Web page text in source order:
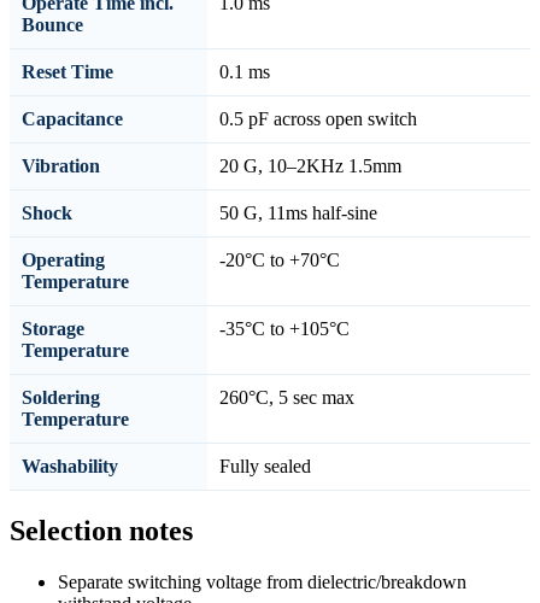
Bounce
Reset Time 0.1 ms
Capacitance 0.5 pF across open switch
Vibration 20 G, 10–2KHz 1.5mm
Shock 50 G, 11ms half-sine
Operating
Temperature
-20°C to +70°C
Storage
Temperature
-35°C to +105°C
Soldering
Temperature
260°C, 5 sec max
Washability Fully sealed
Selection notes
Separate switching voltage from dielectric/breakdown